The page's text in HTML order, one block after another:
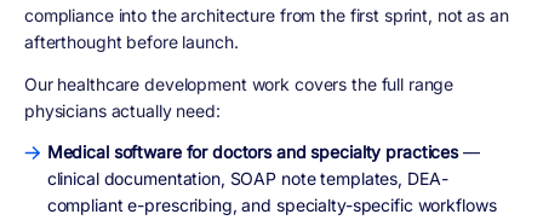
compliance into the architecture from the first sprint, not as an
afterthought before launch.
Our healthcare development work covers the full range
physicians actually need:
Medical software for doctors and specialty practices—
clinical documentation, SOAP note templates, DEA-
compliant e-prescribing, and specialty-specific workflows